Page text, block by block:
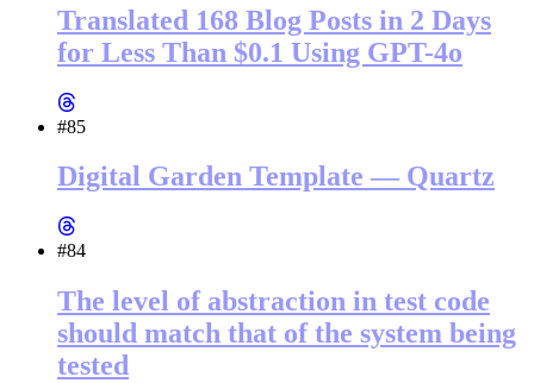
Translated 168 Blog Posts in 2 Days
for Less Than $0.1 Using GPT-4o
#85
Digital Garden Template — Quartz
#84
The level of abstraction in test code
should match that of the system being
tested